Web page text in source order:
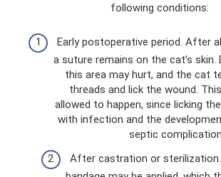
following conditions:
Early postoperative period. After
a suture remains on the cat’s skin.
this area may hurt, and the cat
threads and lick the wound.
allowed to happen, since licking
with infection and the
septic
After castration or